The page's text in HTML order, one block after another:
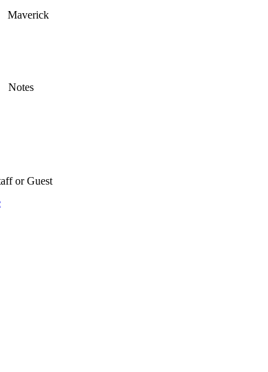
Maverick
Notes
or Guest